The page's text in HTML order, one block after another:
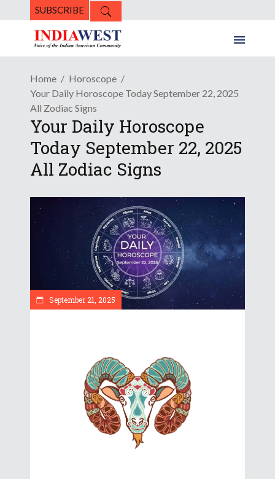
SUBSCRIBE
Home
Horoscope
Your Daily Horoscope Today September 22, 2025
All Zodiac Signs
Your Daily Horoscope
Today September 22, 2025
All Zodiac Signs
September 21, 2025